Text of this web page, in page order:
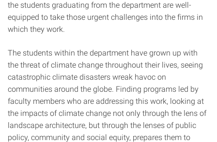
the students graduating from the department are well-
equipped to take those urgent challenges into the firms in
which they work.
The students within the department have grown up with
the threat of climate change throughout their lives, seeing
catastrophic climate disasters wreak havoc on
communities around the globe. Finding programs led by
faculty members who are addressing this work, looking at
the impacts of climate change not only through the lens of
landscape architecture, but through the lenses of public
policy, community and social equity, prepares them to